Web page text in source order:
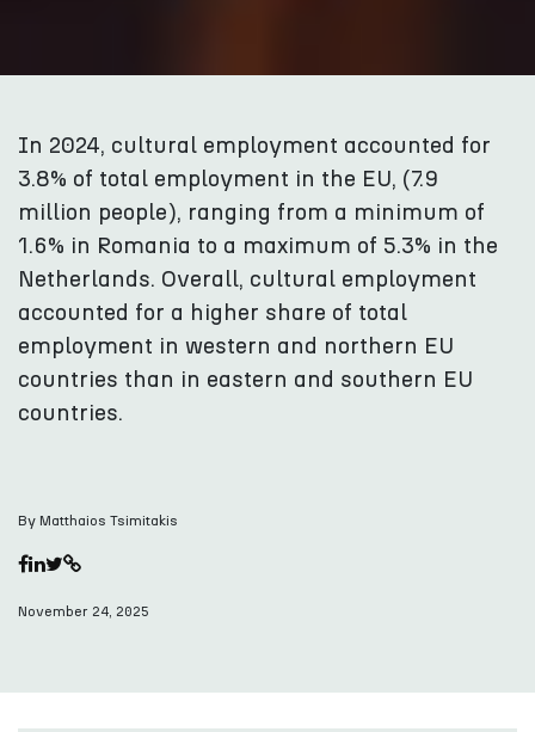
In 2024, cultural employment accounted for
3.8% of total employment in the EU, (7.9
million people), ranging from a minimum of
1.6% in Romania to a maximum of 5.3% in the
Netherlands. Overall, cultural employment
accounted for a higher share of total
employment in western and northern EU
countries than in eastern and southern EU
countries.
By Matthaios Tsimitakis
November 24, 2025